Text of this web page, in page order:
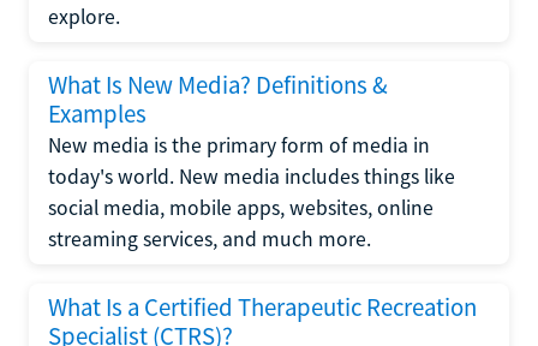
explore.
What Is New Media? Definitions &
Examples
New media is the primary form of media in
today's world. New media includes things like
social media, mobile apps, websites, online
streaming services, and much more.
What Is a Certified Therapeutic Recreation
Specialist (CTRS)?